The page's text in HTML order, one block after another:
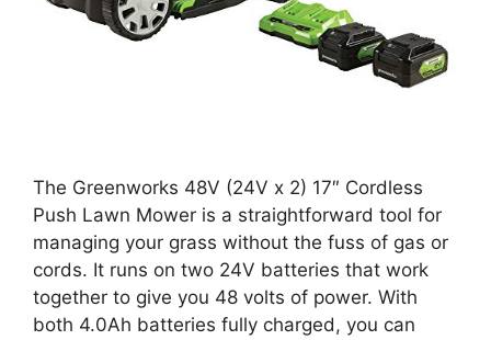
The Greenworks 48V (24V x 2) 17″ Cordless
Push Lawn Mower is a straightforward tool for
managing your grass without the fuss of gas or
cords. It runs on two 24V batteries that work
together to give you 48 volts of power. With
both 4.0Ah batteries fully charged, you can